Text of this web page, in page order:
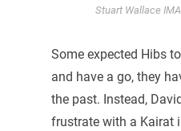
Stuart Wallace
Some expected Hibs
and have a go, they
the past. Instead,
frustrate with a Kairat